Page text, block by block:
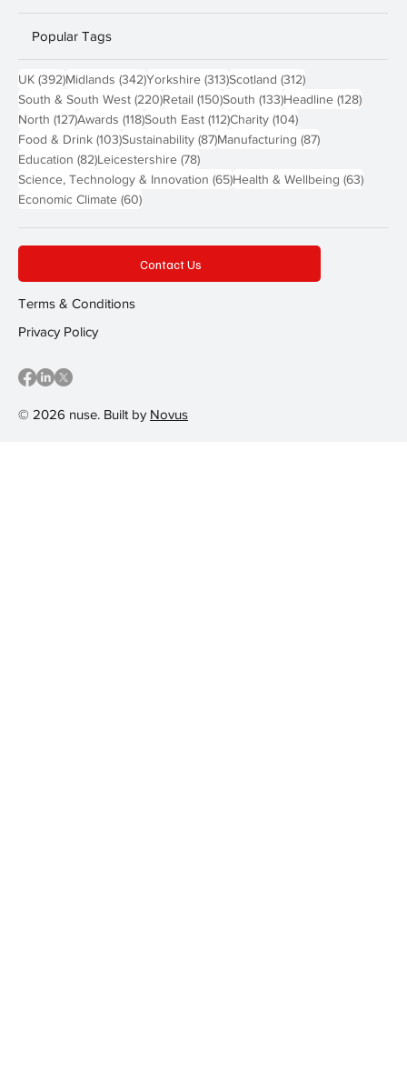
Popular Tags
UK (392)392 posts
Midlands (342)342 posts
Yorkshire (313)313 posts
Scotland (312)312 posts
South & South West (220)220 posts
Retail (150)150 posts
South (133)133 posts
Headline (128)128
North (127)127 posts
Awards (118)118 posts
South East (112)112 posts
Charity (104)104 posts
Food & Drink (103)103 posts
Sustainability (87)87 posts
Manufacturing (87)87 posts
Education (82)82 posts
Leicestershire (78)78 posts
Science, Technology & Innovation (65)65 posts
Health & Wellbeing (63)63
Economic Climate (60)60 posts
© 2026 nuse. Built by Novus
Contact Us
Terms & Conditions
Privacy Policy